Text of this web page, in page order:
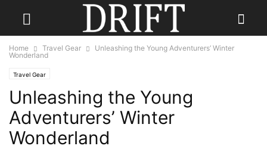
Home Travel Gear
Unleashing the Young Adventurers’ Winter
Wonderland
Travel Gear
Unleashing the Young
Adventurers’ Winter
Wonderland